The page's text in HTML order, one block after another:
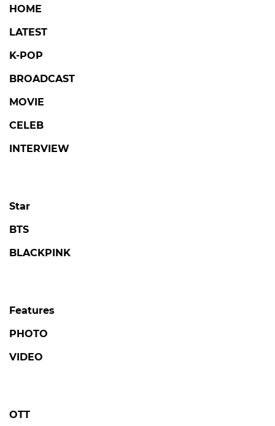
HOME
LATEST
K-POP
BROADCAST
MOVIE
CELEB
INTERVIEW
Star
BTS
BLACKPINK
Features
PHOTO
VIDEO
OTT